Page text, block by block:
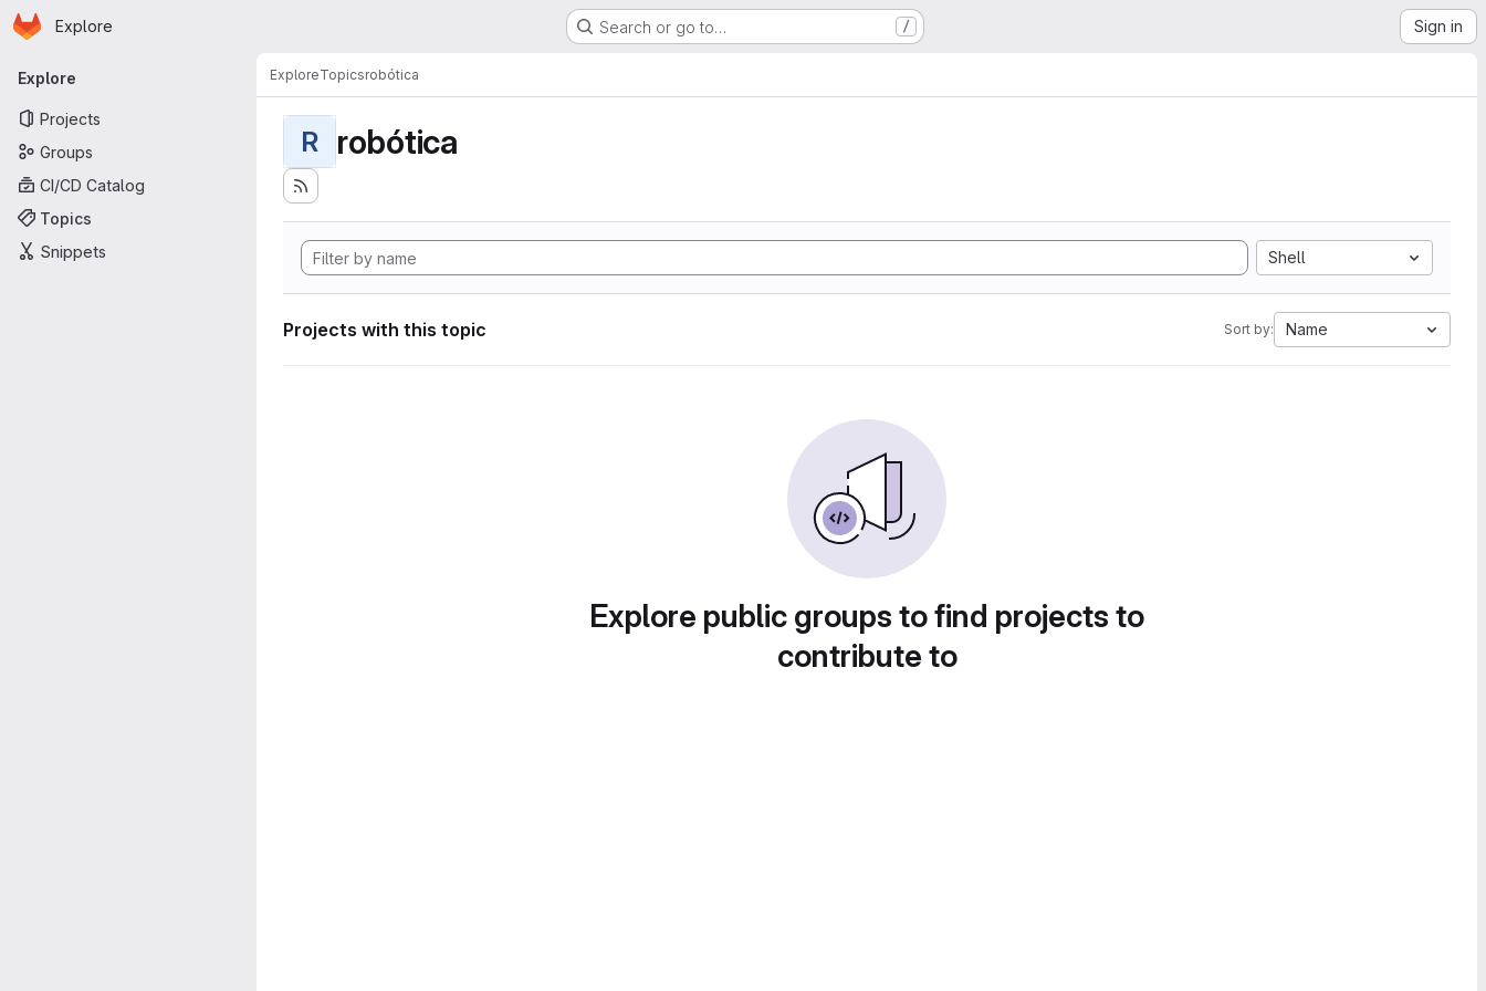
Skip to main content
Homepage
Explore Search or go to… / Sign in
Primary navigation
Explore
Projects
Groups
CI/CD Catalog
Topics
Snippets
ExploreTopicsrobótica
R robótica
Shell
Projects with this topic Sort by: Name
Explore public groups to find projects to
contribute to